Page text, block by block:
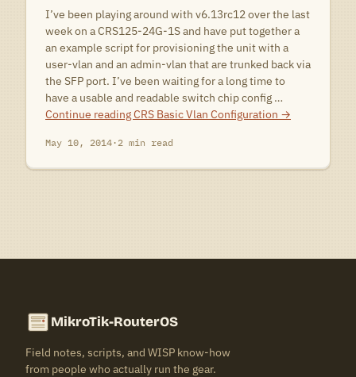
I’ve been playing around with v6.13rc12 over the last
week on a CRS125-24G-1S and have put together a
an example script for provisioning the unit with a
user-vlan and an admin-vlan that are trunked back via
the SFP port. I’ve been waiting for a long time to
have a usable and readable switch chip config …
Continue readingCRS Basic Vlan Configuration →
May 10, 2014· 2 min read
MikroTik-RouterOS
Field notes, scripts, and WISP know-how
from people who actually run the gear.